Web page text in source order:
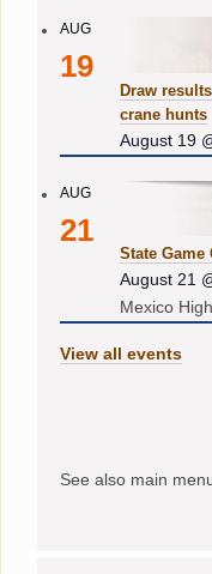
AUG
19
Draw
crane hunts
August 19
AUG
21
State
August 21
Mexico
View all events
See also main